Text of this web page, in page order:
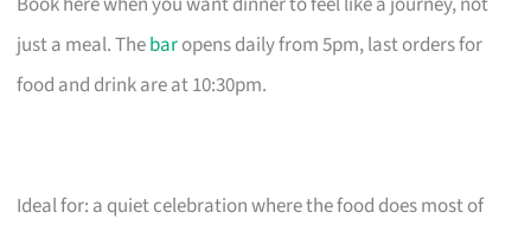
just a meal. Thebaropens daily from 5pm, last orders for
food and drink are at 10:30pm.
Ideal for: a quiet celebration where the food does most of